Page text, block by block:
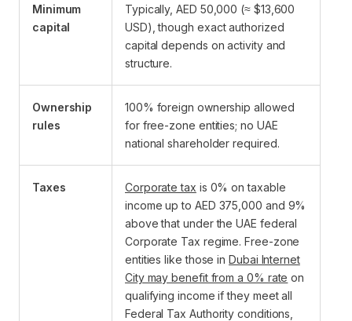
Minimum
capital
Typically, AED 50,000 (≈ $13,600
USD), though exact authorized
capital depends on activity and
structure.
Ownership
rules
100% foreign ownership allowed
for free-zone entities; no UAE
national shareholder required.
Taxes Corporate tax is 0% on taxable
income up to AED 375,000 and 9%
above that under the UAE federal
Corporate Tax regime. Free-zone
entities like those inDubai Internet
City may benefit from a 0% rate on
qualifying income if they meet all
Federal Tax Authority conditions,